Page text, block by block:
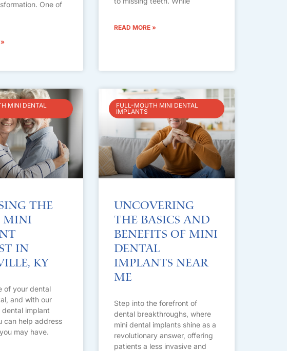
One of
»
READ MORE »
MINI DENTAL
the
Mini
in
KY
of your dental
and with our
implant
can help address
may have.
FULL-MOUTH MINI DENTAL
IMPLANTS
Uncovering
the Basics and
Benefits of Mini
Dental
Implants Near
Me
Step into the forefront of
dental breakthroughs, where
mini dental implants shine as a
revolutionary answer, offering
patients a less invasive and